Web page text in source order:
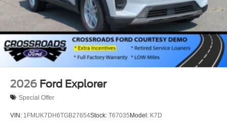
2026 Ford Explorer
Special Offer
VIN: 1FMUK7DH6TGB27654Stock: T67035Model: K7D